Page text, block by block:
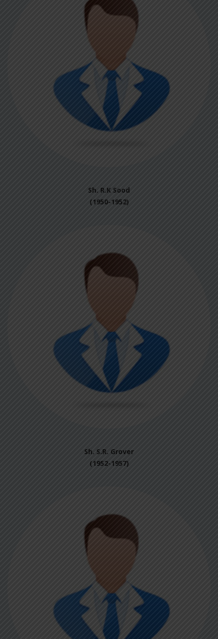
Sh. R.K Sood
(1950-1952)
Sh. S.R. Grover
(1952-1957)